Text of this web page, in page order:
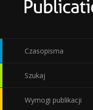
Czasopisma
Szukaj
Wymogi publikacji